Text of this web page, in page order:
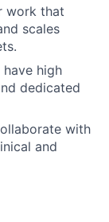
work that
scales
high
dedicated
with
and